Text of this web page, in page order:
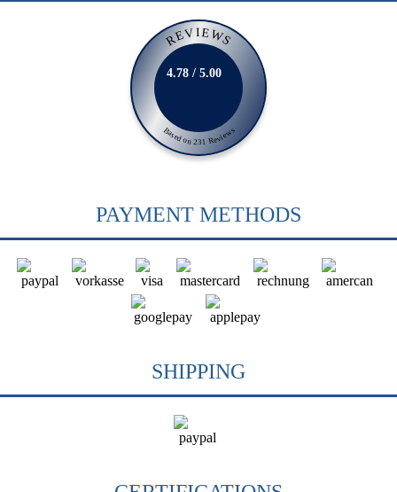
REVIEWS
Based on 231 Reviews
4.78 / 5.00
PAYMENT METHODS
SHIPPING